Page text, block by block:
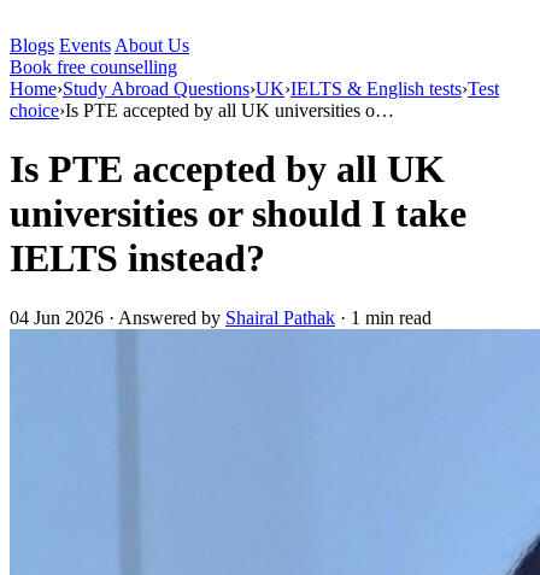
Blogs Events About Us
Book free counselling
Home›Study Abroad Questions›UK›IELTS & English tests›Test
choice›Is PTE accepted by all UK universities o…
Is PTE accepted by all UK
universities or should I take
IELTS instead?
04 Jun 2026 · Answered by Shairal Pathak · 1 min read